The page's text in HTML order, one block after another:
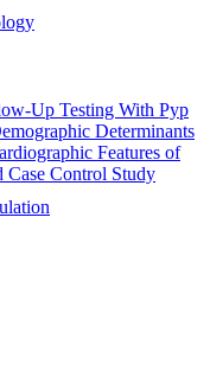
Up Testing With Pyp
Determinants
Features of
Case Control Study